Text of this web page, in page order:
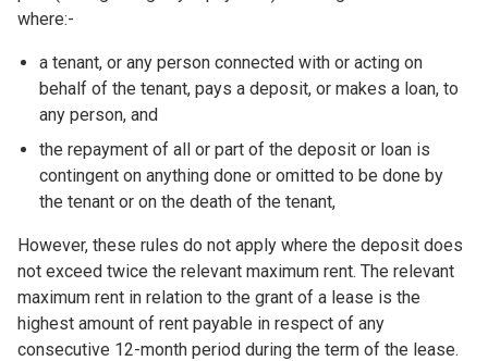
where:-
a tenant, or any person connected with or acting on
behalf of the tenant, pays a deposit, or makes a loan, to
any person, and
the repayment of all or part of the deposit or loan is
contingent on anything done or omitted to be done by
the tenant or on the death of the tenant,
However, these rules do not apply where the deposit does
not exceed twice the relevant maximum rent. The relevant
maximum rent in relation to the grant of a lease is the
highest amount of rent payable in respect of any
consecutive 12-month period during the term of the lease.